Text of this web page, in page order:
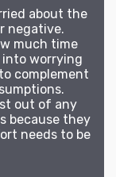
about the
negative.
much time
into worrying
complement
out of any
because they
needs to be